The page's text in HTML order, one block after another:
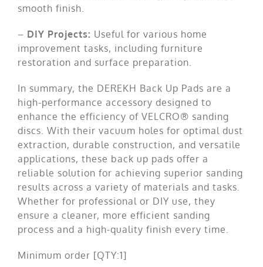
smooth finish.
– DIY Projects: Useful for various home
improvement tasks, including furniture
restoration and surface preparation.
In summary, the DEREKH Back Up Pads are a
high-performance accessory designed to
enhance the efficiency of VELCRO® sanding
discs. With their vacuum holes for optimal dust
extraction, durable construction, and versatile
applications, these back up pads offer a
reliable solution for achieving superior sanding
results across a variety of materials and tasks.
Whether for professional or DIY use, they
ensure a cleaner, more efficient sanding
process and a high-quality finish every time.
Minimum order [QTY:1]